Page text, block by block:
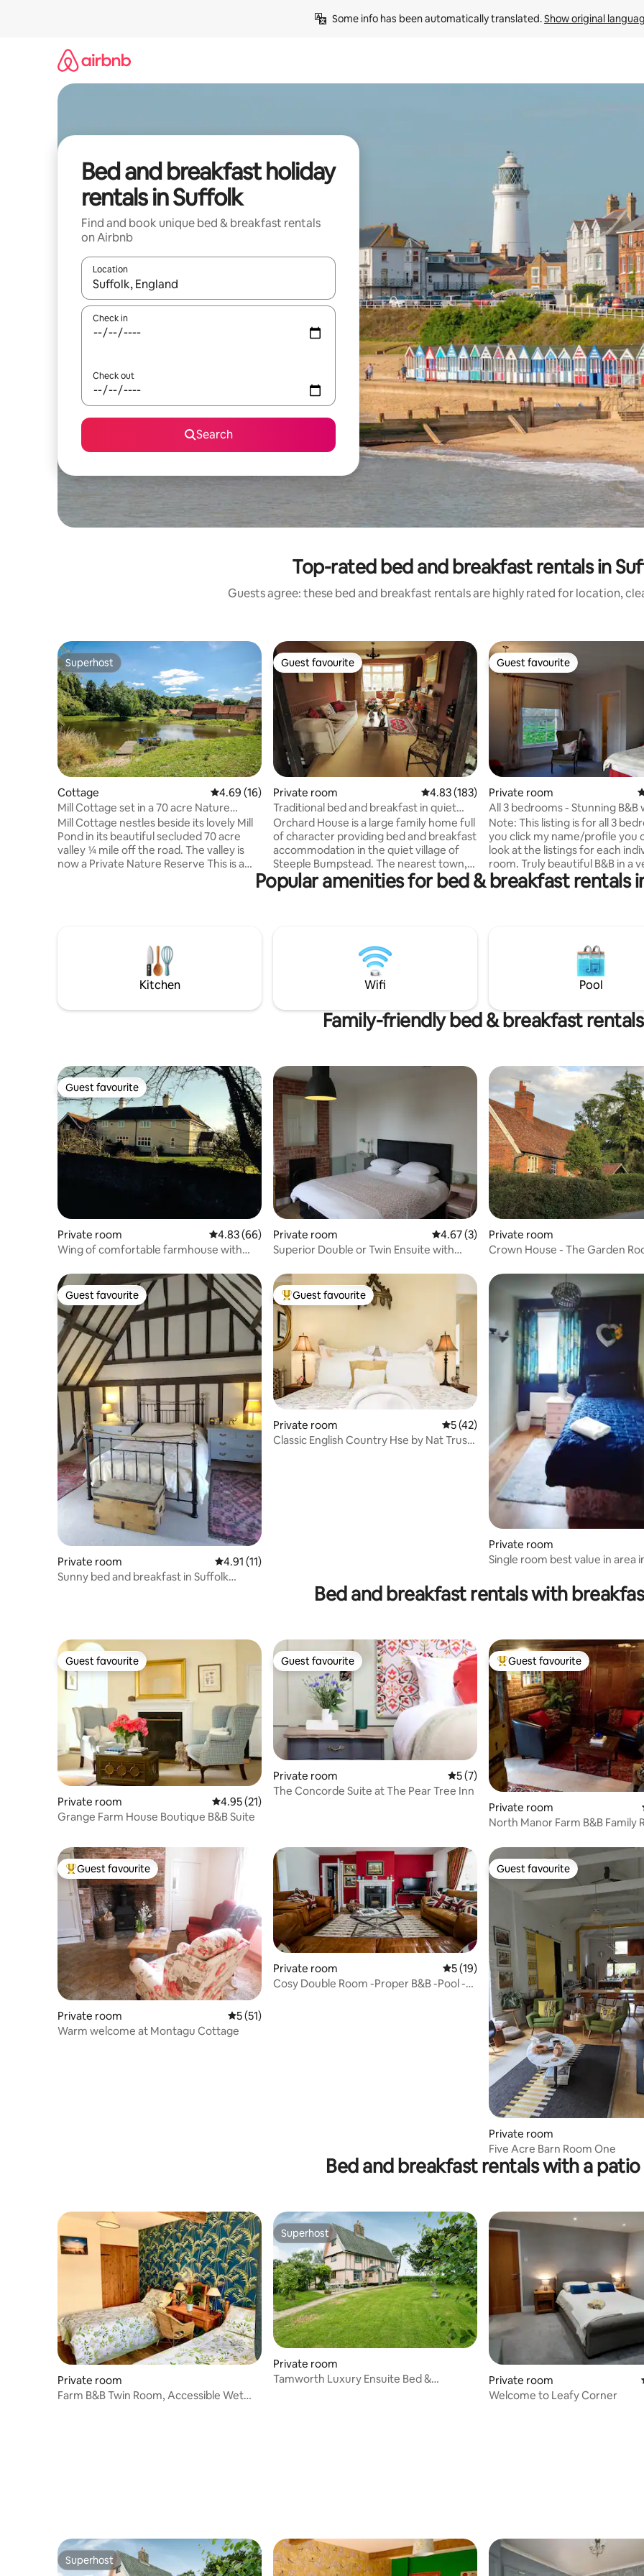
Some info has been automatically translated. Show original
Bed and breakfast holiday
rentals in Suffolk
Find and book unique bed & breakfast rentals
on Airbnb
Location
When results are available, navigate with the up and down arrow keys or explore by touch or swipe gestures.
Check in
Check out
Search
Top-rated bed and breakfast rentals in
Guests agree: these bed and breakfast rentals are highly rated for location,
Superhost
Superhost
Cottage 4.69 out of 5 average rating, 16 reviews
4.69 (16)
Mill Cottage set in a 70 acre Nature
Reserve
Mill Cottage nestles beside its lovely Mill
Pond in its beautiful secluded 70 acre
valley ¼ mile off the road. The valley is
now a Private Nature Reserve This is a
generous English Breakfast Hamper and
the cottage is stocked with coffee, tea,
sugar, salt & pepper.
Guest favourite
Guest favourite
Private room 4.83 out of 5 average rating, 183 reviews
4.83 (183)
Traditional bed and breakfast in quiet
village
Orchard House is a large family home full
of character providing bed and breakfast
accommodation in the quiet village of
Steeple Bumpstead. The nearest town,
Haverhill, is 3 miles away while
Cambridge and Stanstead airport are
and kitchen including microwave and
fridge. There is also a large sunny garden
and patio for guests to use. Continental
breakfast provided in room rate.
Guest favourite
Guest favourite
Private room
All 3 bedrooms - Stunning B&B
country views
Note: This listing is for all 3
you click my name/profile you
look at the listings for each
room. Truly beautiful B&B in a very large
farm house. Really easy to find
small track with huge amounts
you, fantastic cooked breakfast
classic farmhouse style decor. Only 20
minutes from Ipswich. If you
Popular amenities for bed & breakfast rentals
Kitchen Wifi Pool
Family-friendly bed & breakfast rentals
Guest favourite
Guest favourite
Private room 4.83 out of 5 average rating, 66 reviews
4.83 (66)
Wing of comfortable farmhouse with
Private room 4.67 out of 5 average rating, 3 reviews
4.67 (3)
Superior Double or Twin Ensuite with
Private room
Crown House - The Garden
Guest favourite
Guest favourite
Private room 4.91 out of 5 average rating, 11 reviews
4.91 (11)
Sunny bed and breakfast in Suffolk
Top guest favourite
Guest favourite
Private room 5 out of 5 average rating, 42 reviews
5 (42)
Classic English Country Hse by Nat Trust
Private room
Single room best value in area
Bed and breakfast rentals with
Guest favourite
Guest favourite
Private room 4.95 out of 5 average rating, 21 reviews
4.95 (21)
Grange Farm House Boutique B&B Suite
Guest favourite
Guest favourite
Private room 5 out of 5 average rating, 7 reviews
5 (7)
The Concorde Suite at The Pear Tree Inn
Top guest favourite
Guest favourite
Private room
North Manor Farm B&B Family
Top guest favourite
Guest favourite
Private room 5 out of 5 average rating, 51 reviews
5 (51)
Warm welcome at Montagu Cottage
Private room 5 out of 5 average rating, 19 reviews
5 (19)
Cosy Double Room -Proper B&B -Pool -
Guest favourite
Guest favourite
Private room
Five Acre Barn Room One
Bed and breakfast rentals with a patio
Private room
Farm B&B Twin Room, Accessible Wet
Superhost
Superhost
Private room
Tamworth Luxury Ensuite Bed &
Private room
Welcome to Leafy Corner
Superhost
Superhost